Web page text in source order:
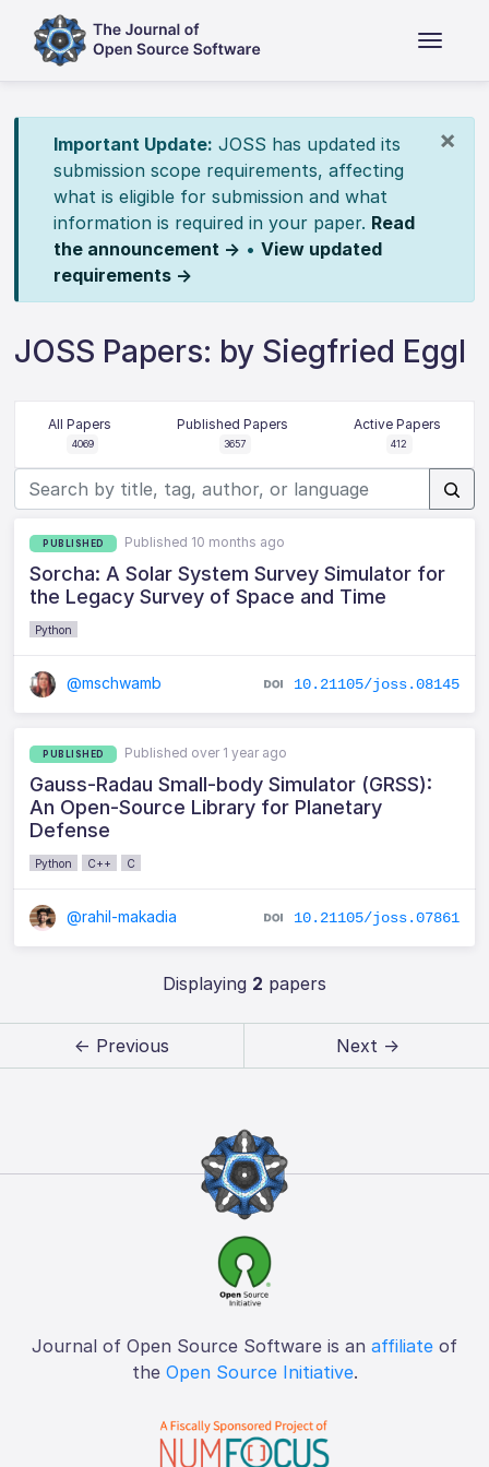
×
Important Update: JOSS has updated its
submission scope requirements, affecting
what is eligible for submission and what
information is required in your paper. Read
the announcement → • View updated
requirements →
JOSS Papers: by Siegfried Eggl
All Papers
4069
Published Papers
3657
Active Papers
412
PUBLISHED Published 10 months ago
Sorcha: A Solar System Survey Simulator for
the Legacy Survey of Space and Time
Python
@mschwamb 10.21105/joss.08145
PUBLISHED Published over 1 year ago
Gauss-Radau Small-body Simulator (GRSS):
An Open-Source Library for Planetary
Defense
Python C++ C
@rahil-makadia 10.21105/joss.07861
Displaying 2 papers
← Previous Next →
Journal of Open Source Software is an affiliate of
the Open Source Initiative.